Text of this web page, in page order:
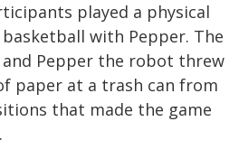
played a physical
with Pepper. The
Pepper the robot threw
paper at a trash can from
that made the game